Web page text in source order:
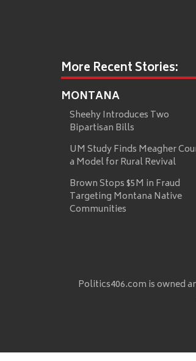
More Recent Stories:
MONTANA
Sheehy Introduces Two
Bipartisan Bills
UM Study Finds Meagher
a Model for Rural Revival
Brown Stops $5M in Fraud
Targeting Montana Native
Communities
Politics406.com is owned